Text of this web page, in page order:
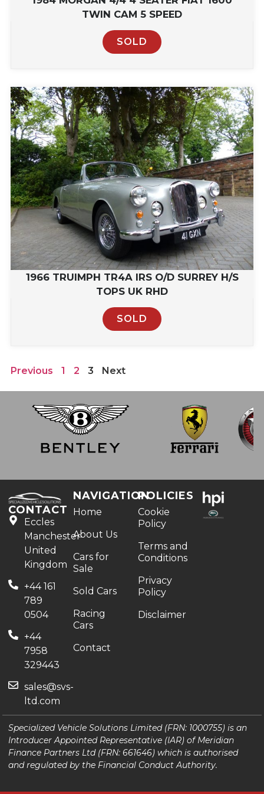
TWIN CAM 5 SPEED
SOLD
1966 TRUIMPH TR4A IRS O/D SURREY H/S
TOPS UK RHD
SOLD
Previous 1 2 3 Next
CONTACT
Eccles
Manchester
United
Kingdom
+44 161
789
0504
+44
7958
329443
sales@svs-
ltd.com
NAVIGATION
Home
About Us
Cars for
Sale
Sold Cars
Racing
Cars
Contact
POLICIES
Cookie
Policy
Terms and
Conditions
Privacy
Policy
Disclaimer
Specialized Vehicle Solutions Limited (FRN: 1000755) is an
Introducer Appointed Representative (IAR) of Meridian
Finance Partners Ltd (FRN: 661646) which is authorised
and regulated by the Financial Conduct Authority.